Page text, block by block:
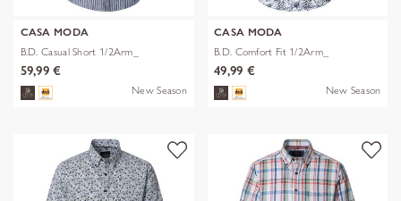
CASA MODA
B.D. Casual Short 1/2Arm_
59,99 €
New Season
CASA MODA
B.D. Comfort Fit 1/2Arm_
49,99 €
New Season